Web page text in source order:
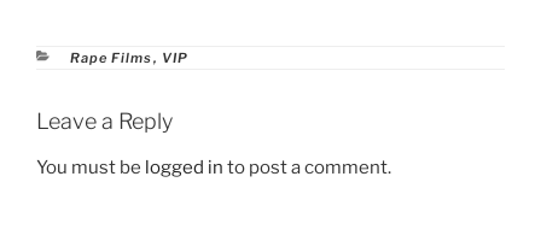
Categories
Rape Films, VIP
Leave a Reply
You must be logged in to post a comment.